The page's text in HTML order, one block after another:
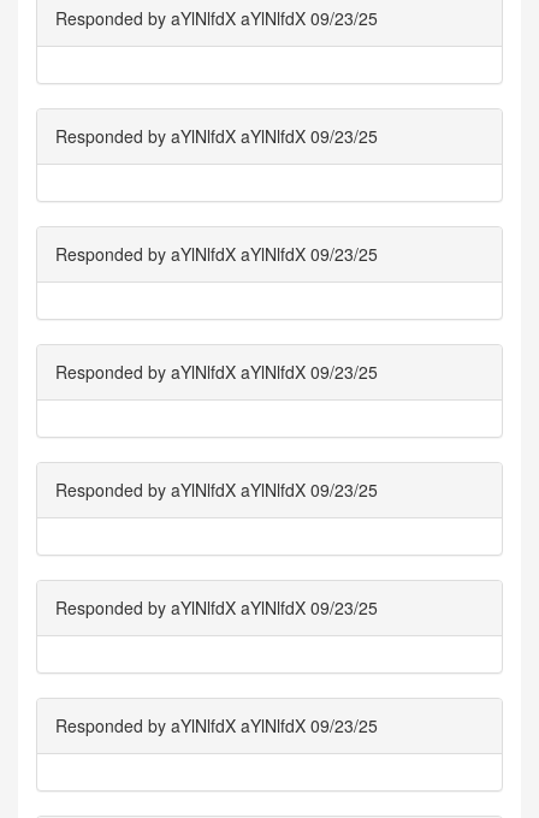
Responded by aYlNlfdX aYlNlfdX 09/23/25
Responded by aYlNlfdX aYlNlfdX 09/23/25
Responded by aYlNlfdX aYlNlfdX 09/23/25
Responded by aYlNlfdX aYlNlfdX 09/23/25
Responded by aYlNlfdX aYlNlfdX 09/23/25
Responded by aYlNlfdX aYlNlfdX 09/23/25
Responded by aYlNlfdX aYlNlfdX 09/23/25